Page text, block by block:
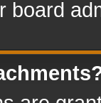
board